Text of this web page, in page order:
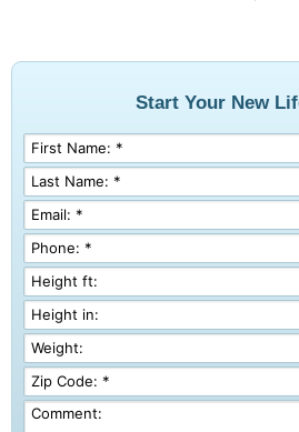
Start Your New